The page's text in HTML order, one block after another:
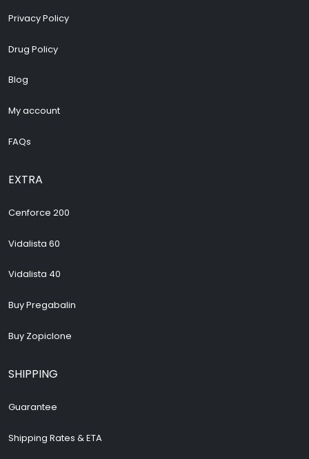
Privacy Policy
Drug Policy
Blog
My account
FAQs
EXTRA
Cenforce 200
Vidalista 60
Vidalista 40
Buy Pregabalin
Buy Zopiclone
SHIPPING
Guarantee
Shipping Rates & ETA